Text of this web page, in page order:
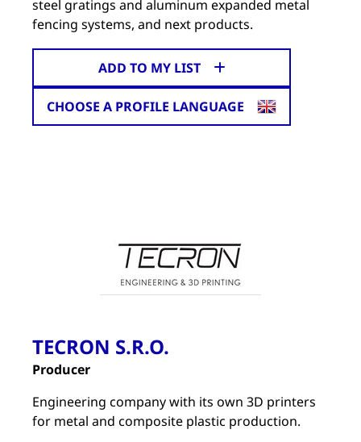
steel gratings and aluminum expanded metal
fencing systems, and next products.
ADD TO MY LIST
CHOOSE A PROFILE LANGUAGE
TECRON S.R.O.
Producer
Engineering company with its own 3D printers
for metal and composite plastic production.